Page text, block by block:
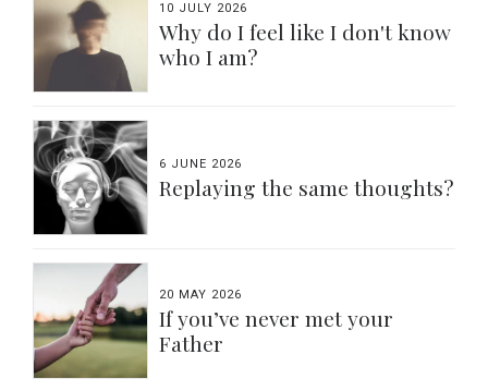
10 JULY 2026
Why do I feel like I don't know
who I am?
6 JUNE 2026
Replaying the same thoughts?
20 MAY 2026
If you’ve never met your
Father